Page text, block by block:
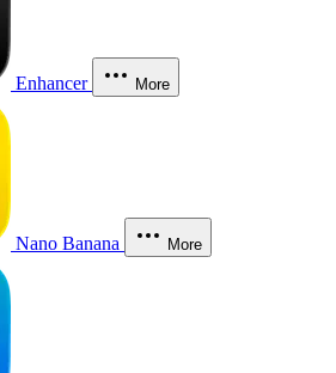
Enhancer More
Nano Banana More